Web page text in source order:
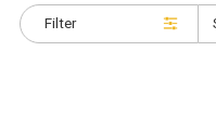
Filter